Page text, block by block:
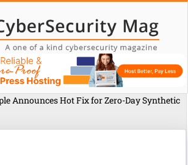
Announces Hot Fix for Zero-Day Synthetic